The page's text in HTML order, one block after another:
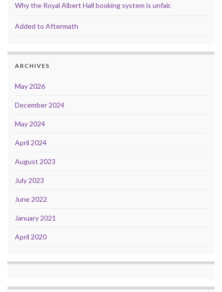
Why the Royal Albert Hall booking system is unfair.
Added to Aftermath
ARCHIVES
May 2026
December 2024
May 2024
April 2024
August 2023
July 2023
June 2022
January 2021
April 2020